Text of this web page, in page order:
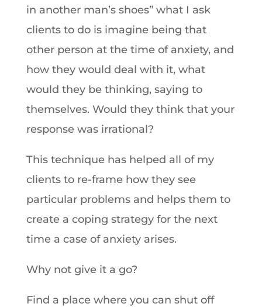
in another man’s shoes” what I ask
clients to do is imagine being that
other person at the time of anxiety, and
how they would deal with it, what
would they be thinking, saying to
themselves. Would they think that your
response was irrational?
This technique has helped all of my
clients to re-frame how they see
particular problems and helps them to
create a coping strategy for the next
time a case of anxiety arises.
Why not give it a go?
Find a place where you can shut off